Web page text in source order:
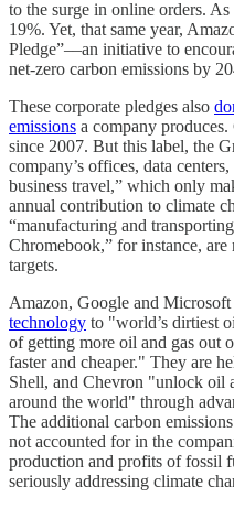
to the surge in online orders.
19%. Yet, that same year,
Pledge”––an initiative to
net-zero carbon emissions by
These corporate pledges also
emissions a company
since 2007. But this label, the
company’s offices, data
business travel,” which only
annual contribution to climate
“manufacturing and
Chromebook,” for instance,
targets.
Amazon, Google and Microsoft
technology to "world’s dirtiest
of getting more oil and gas out
faster and cheaper." They are
Shell, and Chevron "unlock oil
around the world" through
The additional carbon
not accounted for in the
production and profits of fossil
seriously addressing climate